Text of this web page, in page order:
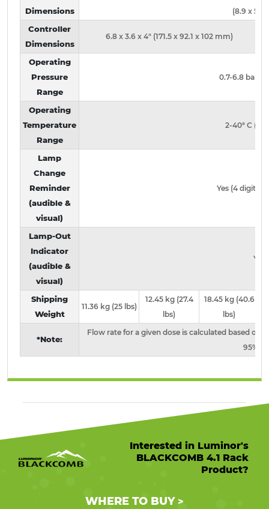
Dimensions
(8.9 x
Controller
Dimensions
6.8 x 3.6 x 4" (171.5 x 92.1 x 102 mm)
Operating
Pressure
Range
0.7-6.8 bar
Operating
Temperature
Range
2-40° C
Lamp
Change
Reminder
(audible &
visual)
Yes (4 digit
Lamp-Out
Indicator
(audible &
visual)
Yes
Shipping
Weight
11.36 kg (25 lbs)
12.45 kg (27.4
lbs)
18.45 kg (40.6
lbs)
*Note:
Flow rate for a given dose is calculated based
95%
Interested in Luminor's
BLACKCOMB 4.1 Rack
Product?
WHERE TO BUY >